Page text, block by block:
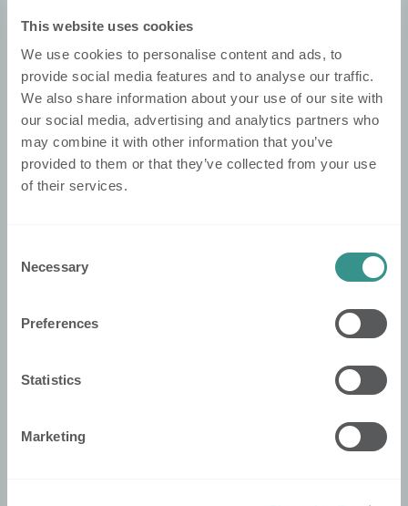
This website uses cookies
We use cookies to personalise content and ads, to
provide social media features and to analyse our traffic.
We also share information about your use of our site with
our social media, advertising and analytics partners who
may combine it with other information that you’ve
provided to them or that they’ve collected from your use
of their services.
Selection
Necessary
Preferences
Statistics
Marketing
Über Nobi
Over Ons
Contacteer Ons!
Nobi Pressroom
Nobi Broschüre
Rechtliches
Cookie-Politik
Allgemeine Geschäftsbedingungen
Projektentwicklung